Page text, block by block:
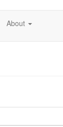
About